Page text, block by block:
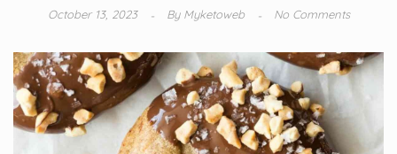
October 13, 2023 ByMyketoweb No Comments